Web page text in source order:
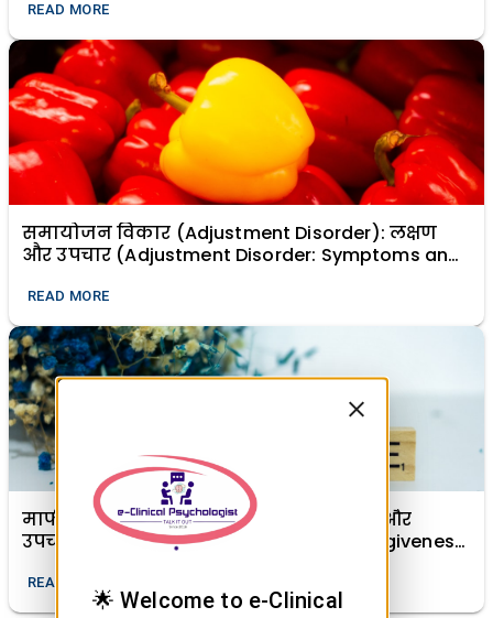
READ MORE
समायोजन विकार (Adjustment Disorder): लक्षण
और उपचार (Adjustment Disorder: Symptoms and
READ MORE
माफी (क्षमा) का मानसिक स्वास्थ्य में महत्व और
उपचारात्मक शक्ति (The Importance of Forgiveness
READ MORE
🌟 Welcome to e-Clinical